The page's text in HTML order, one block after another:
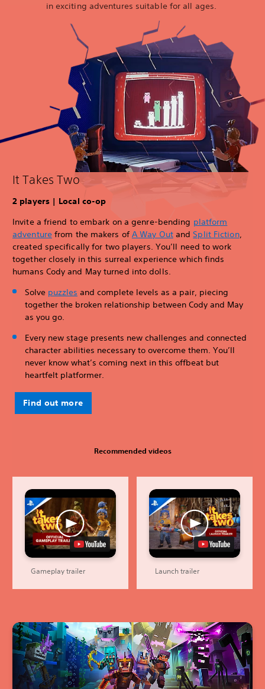
in exciting adventures suitable for all ages.
It Takes Two
2 players | Local co-op
Invite a friend to embark on a genre-bending platform
adventurefrom the makers ofA Way OutandSplit Fiction,
created specifically for two players. You’ll need to work
together closely in this surreal experience which finds
humans Cody and May turned into dolls.
Solve puzzles and complete levels as a pair, piecing
together the broken relationship between Cody and May
as you go.
Every new stage presents new challenges and connected
character abilities necessary to overcome them. You’ll
never know what’s coming next in this offbeat but
heartfelt platformer.
Find out more
Recommended videos
Gameplay trailer Launch trailer